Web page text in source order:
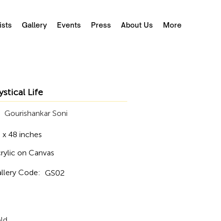
Gallery Events Press About Us More
Life
Gourishankar Soni
x 48 inches
on Canvas
Code: GS02